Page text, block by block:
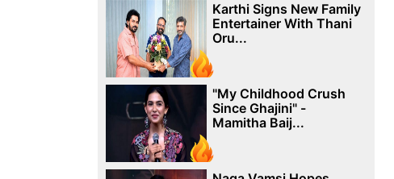
Karthi Signs New Family
Entertainer With Thani
Oru...
"My Childhood Crush
Since Ghajini" -
Mamitha Baij...